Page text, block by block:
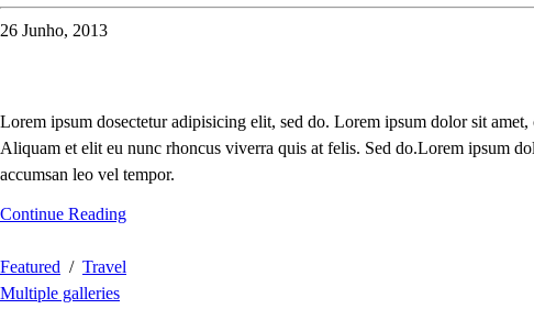
26 Junho, 2013
Lorem ipsum dosectetur adipisicing elit, sed do. Lorem ipsum dolor sit
Aliquam et elit eu nunc rhoncus viverra quis at felis. Sed do.Lorem ipsum
accumsan leo vel tempor.
Continue Reading
Featured / Travel
Multiple galleries